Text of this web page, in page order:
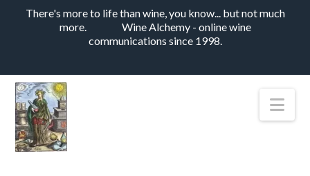
There's more to life than wine, you know... but not much
more.
Wine Alchemy - online wine
communications since 1998.